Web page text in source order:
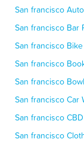
San francisco
San francisco Bar
San francisco
San francisco
San francisco
San francisco Car
San francisco
San francisco